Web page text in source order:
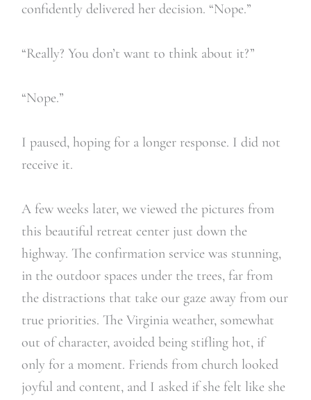
confidently delivered her decision. “Nope.”
“Really? You don’t want to think about it?”
“Nope.”
I paused, hoping for a longer response. I did not
receive it.
A few weeks later, we viewed the pictures from
this beautiful retreat center just down the
highway. The confirmation service was stunning,
in the outdoor spaces under the trees, far from
the distractions that take our gaze away from our
true priorities. The Virginia weather, somewhat
out of character, avoided being stifling hot, if
only for a moment. Friends from church looked
joyful and content, and I asked if she felt like she